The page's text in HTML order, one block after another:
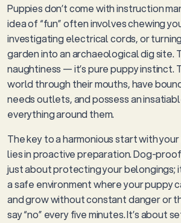
Puppies don’t come with instruction
idea of “fun” often involves chewing
investigating electrical cords, or
garden into an archaeological dig site.
naughtiness — it’s pure puppy instinct.
world through their mouths, have
needs outlets, and possess an
everything around them.
The key to a harmonious start with
lies in proactive preparation. Dog-
just about protecting your belongings;
a safe environment where your puppy
and grow without constant danger or
say “no” every five minutes. It’s about